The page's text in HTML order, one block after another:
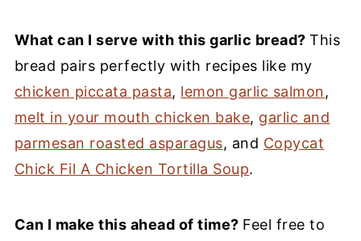
What can I serve with this garlic bread?This
bread pairs perfectly with recipes like my
chicken piccata pasta, lemon garlic salmon,
melt in your mouth chicken bake, garlic and
parmesan roasted asparagus, and Copycat
Chick Fil A Chicken Tortilla Soup.
Can I make this ahead of time? Feel free to